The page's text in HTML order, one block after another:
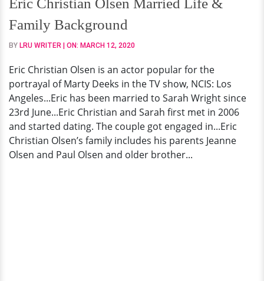
Life
&
Family
Eric Christian Olsen Married Life &
Family Background
BY LRU WRITER | ON: MARCH 12, 2020
Eric Christian Olsen is an actor popular for the
portrayal of Marty Deeks in the TV show, NCIS: Los
Angeles...Eric has been married to Sarah Wright since
23rd June...Eric Christian and Sarah first met in 2006
and started dating. The couple got engaged in...Eric
Christian Olsen’s family includes his parents Jeanne
Olsen and Paul Olsen and older brother...